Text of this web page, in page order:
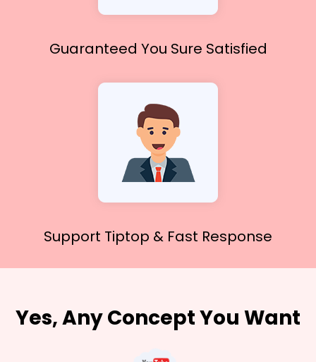
Guaranteed You Sure Satisfied
Support Tiptop & Fast Response
Yes, Any Concept You Want